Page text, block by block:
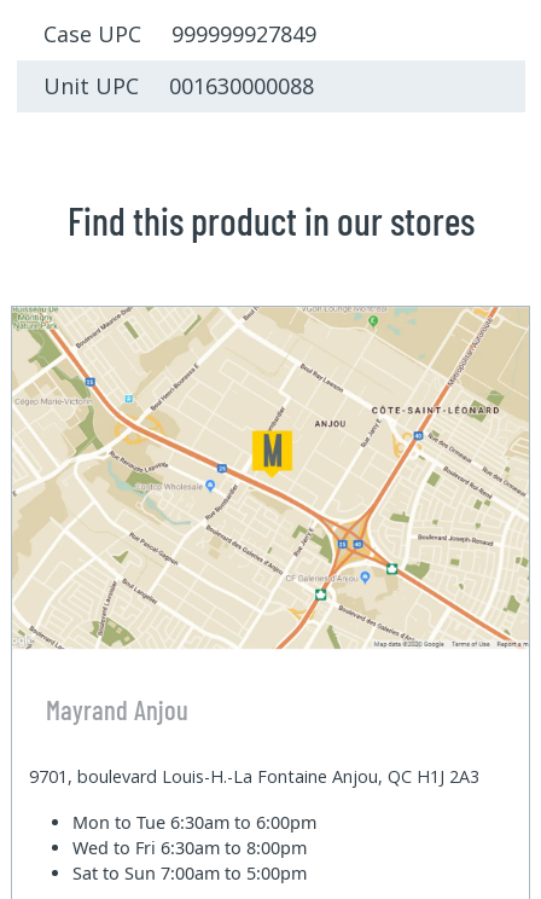
Case UPC 999999927849
Unit UPC 001630000088
Find this product in our stores
Mayrand Anjou
9701, boulevard Louis-H.-La Fontaine Anjou, QC H1J 2A3
Mon to Tue6:30am to 6:00pm
Wed to Fri6:30am to 8:00pm
Sat to Sun7:00am to 5:00pm